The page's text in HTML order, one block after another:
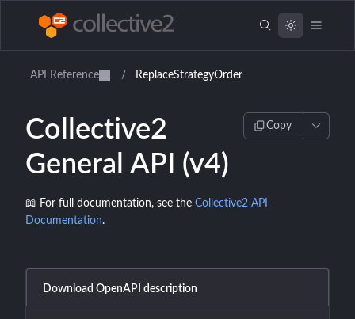
API Reference / ReplaceStrategyOrder
Collective2
General API (v4)
Copy
📖 For full documentation, see the Collective2 API
Documentation.
Download OpenAPI description